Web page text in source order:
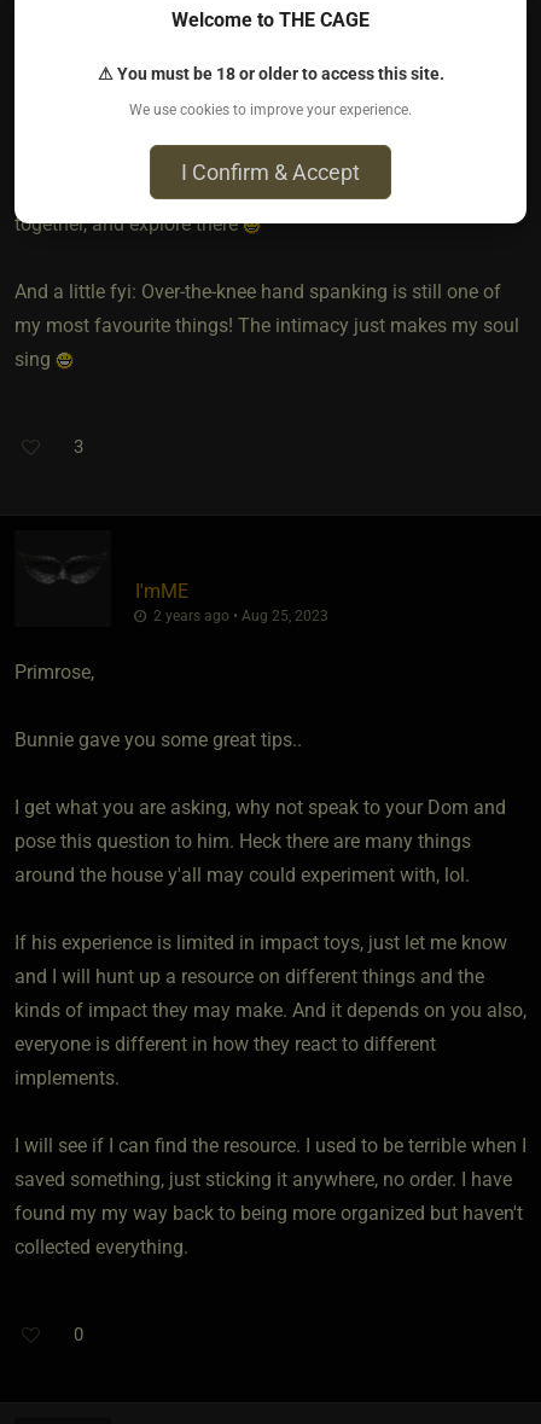
to “step it up a notch” to still have a very fulfilling journey
masochism like it’s some kind of goal to work towards. In
my opinion, it’s not. Find a place that brings enjoyment or
connection or whatever it is you’re seeking to achieve
together, and explore there
And a little fyi: Over-the-knee hand spanking is still one of
my most favourite things! The intimacy just makes my soul
sing
3
I'mME
2 years ago • Aug 25, 2023
Primrose,
Bunnie gave you some great tips..
I get what you are asking, why not speak to your Dom and
pose this question to him. Heck there are many things
around the house y'all may could experiment with, lol.
If his experience is limited in impact toys, just let me know
and I will hunt up a resource on different things and the
kinds of impact they may make. And it depends on you also,
everyone is different in how they react to different
implements.
I will see if I can find the resource. I used to be terrible when I
saved something, just sticking it anywhere, no order. I have
found my my way back to being more organized but haven't
collected everything.
0
Welcome to THE CAGE
⚠ You must be 18 or older to access this site.
We use cookies to improve your experience.
I Confirm & Accept